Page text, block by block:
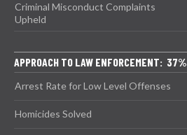
Criminal Misconduct Complaints
Upheld
APPROACH TO LAW ENFORCEMENT: 37%
Arrest Rate for Low Level Offenses
Homicides Solved